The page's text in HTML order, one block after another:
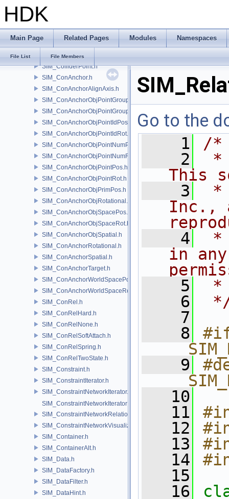
HDK
Main Page Related Pages Modules Namespaces
File List File Members
SIM_Collider.h
SIM_ColliderBFA.h
SIM_ColliderLabel.h
SIM_ColliderNone.h
SIM_ColliderPoint.h
SIM_ConAnchor.h
SIM_ConAnchorAlignAxis.h
SIM_ConAnchorObjPointGroupPos.h
SIM_ConAnchorObjPointGroupRot.h
SIM_ConAnchorObjPointIdPos.h
SIM_ConAnchorObjPointIdRot.h
SIM_ConAnchorObjPointNumPos.h
SIM_ConAnchorObjPointNumRot.h
SIM_ConAnchorObjPointPos.h
SIM_ConAnchorObjPointRot.h
SIM_ConAnchorObjPrimPos.h
SIM_ConAnchorObjRotational.h
SIM_ConAnchorObjSpacePos.h
SIM_ConAnchorObjSpaceRot.h
SIM_ConAnchorObjSpatial.h
SIM_ConAnchorRotational.h
SIM_ConAnchorSpatial.h
SIM_ConAnchorTarget.h
SIM_ConAnchorWorldSpacePos.h
SIM_ConAnchorWorldSpaceRot.h
SIM_ConRel.h
SIM_ConRelHard.h
SIM_ConRelNone.h
SIM_ConRelSoftAttach.h
SIM_ConRelSpring.h
SIM_ConRelTwoState.h
SIM_Constraint.h
SIM_ConstraintIterator.h
SIM_ConstraintNetworkIterator.h
SIM_ConstraintNetworkIteratorImpl.h
SIM_ConstraintNetworkRelationship.h
SIM_ConstraintNetworkVisualization.h
SIM_Container.h
SIM_ContainerAlt.h
SIM_Data.h
SIM_DataFactory.h
SIM_DataFilter.h
SIM_DataHint.h
Go to the
    1
/*
    2
*
This
    3
*
Inc.,
    4
*
in
    5
*
    6
    7
    8
    9
   10
   11
   12
   13
   14
   15
   16